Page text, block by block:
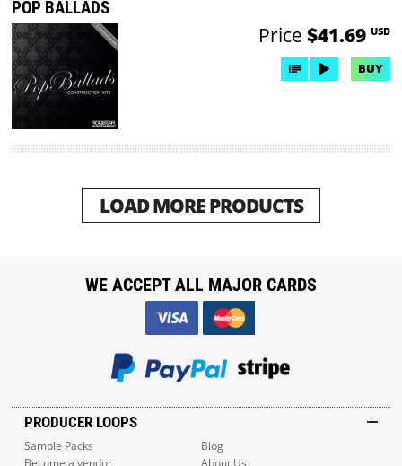
POP BALLADS
Price $41.69 USD
BUY
LOAD MORE PRODUCTS
PRODUCER LOOPS
Sample Packs
Blog
Become a vendor
About Us
WE ACCEPT ALL MAJOR CARDS